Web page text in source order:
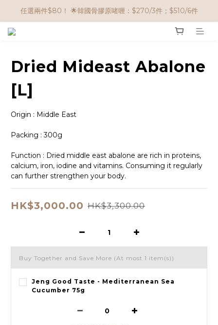
🌟購物滿 HK$650享95折； HK$950享9折；HK$1500享85折
任選兩件$80！ 🌟韓國骨膠原啫喱：$270/3件；$510/6件
🌟購物滿 HK$650享95折； HK$950享9折；HK$1500享85折
Dried Mideast Abalone
[L]
Origin : Middle East
Packing : 300g
Function : Dried middle east abalone are rich in proteins,
calcium, iron, iodine and vitamins. Consuming it regularly
can further strengthen your body.
HK$3,000.00 HK$3,300.00
Buy Together and Save More (At most 1 item(s))
Jeng Good Taste - Mediterranean Sea
Cucumber 75g